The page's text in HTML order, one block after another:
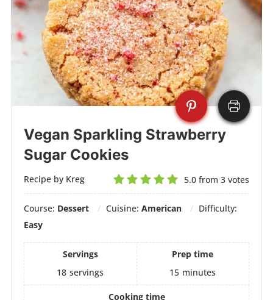
Vegan Sparkling Strawberry
Sugar Cookies
Recipe by Kreg 5.0 from3 votes
Course: Dessert Cuisine: American
Difficulty:
Easy
Servings
18 servings
Prep time
15 minutes
Cooking time